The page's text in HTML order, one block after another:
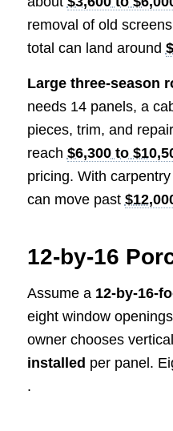
removal of old
total can land around
Large three-season
needs 14 panels, a
pieces, trim, and
reach $6,300 to
pricing. With
can move past
12-by-16
Assume a 12-by-16-
eight window
owner chooses
installed per panel.
.